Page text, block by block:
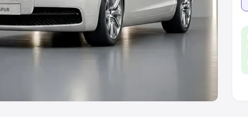
Cars
Body Type
|Best Hatchback Cars in India